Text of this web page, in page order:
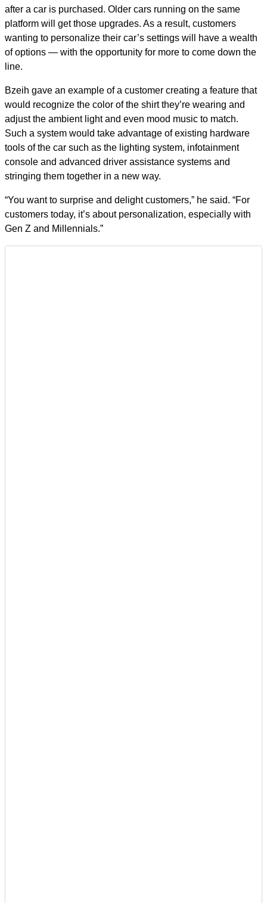
after a car is purchased. Older cars running on the same
platform will get those upgrades. As a result, customers
wanting to personalize their car’s settings will have a wealth
of options — with the opportunity for more to come down the
line.
Bzeih gave an example of a customer creating a feature that
would recognize the color of the shirt they’re wearing and
adjust the ambient light and even mood music to match.
Such a system would take advantage of existing hardware
tools of the car such as the lighting system, infotainment
console and advanced driver assistance systems and
stringing them together in a new way.
“You want to surprise and delight customers,” he said. “For
customers today, it’s about personalization, especially with
Gen Z and Millennials.”